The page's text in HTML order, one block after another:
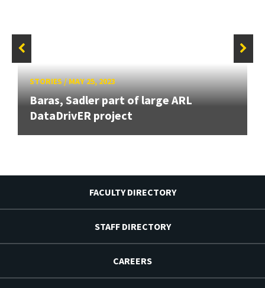
STORIES/MAY 25, 2023
Baras, Sadler part of large ARL
DataDrivER project
FACULTY DIRECTORY
STAFF DIRECTORY
CAREERS